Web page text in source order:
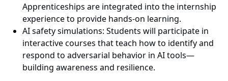
Apprenticeships are integrated into the internship
experience to provide hands-on learning.
AI safety simulations: Students will participate in
interactive courses that teach how to identify and
respond to adversarial behavior in AI tools—
building awareness and resilience.